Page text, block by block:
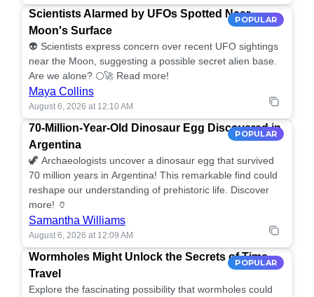
POPULAR
Scientists Alarmed by UFOs Spotted Near
Moon's Surface
👽 Scientists express concern over recent UFO sightings
near the Moon, suggesting a possible secret alien base.
Are we alone? 🌕🚀 Read more!
Maya Collins
August 6, 2026 at 12:10 AM
POPULAR
70-Million-Year-Old Dinosaur Egg Discovered in
Argentina
🦖 Archaeologists uncover a dinosaur egg that survived
70 million years in Argentina! This remarkable find could
reshape our understanding of prehistoric life. Discover
more! 🏺
Samantha Williams
August 6, 2026 at 12:09 AM
POPULAR
Wormholes Might Unlock the Secrets of Time
Travel
Explore the fascinating possibility that wormholes could